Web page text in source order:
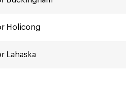
Holicong
Lahaska